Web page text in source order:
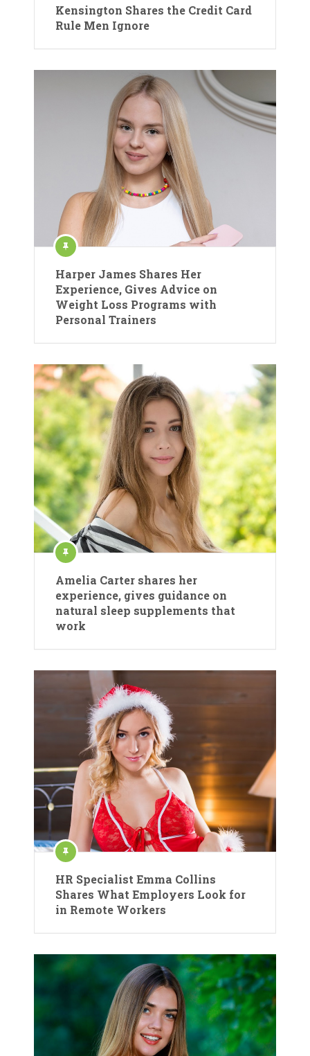
Kensington Shares the Credit Card
Rule Men Ignore
Harper James Shares Her
Experience, Gives Advice on
Weight Loss Programs with
Personal Trainers
Amelia Carter shares her
experience, gives guidance on
natural sleep supplements that
work
HR Specialist Emma Collins
Shares What Employers Look for
in Remote Workers